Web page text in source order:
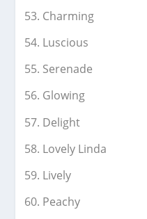
Charming
Luscious
Serenade
Glowing
Delight
Lovely Linda
Lively
Peachy